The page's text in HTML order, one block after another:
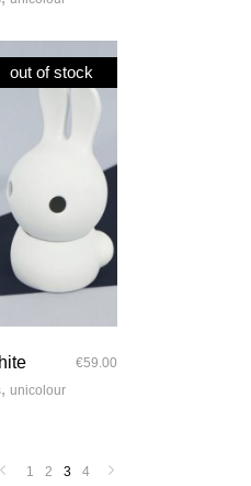
out of stock
€59.00
, unicolour
1 2 3 4